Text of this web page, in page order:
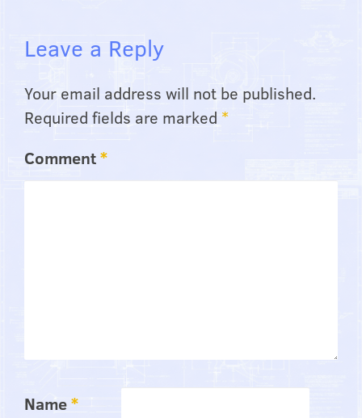
Leave a Reply
Your email address will not be published.
Required fields are marked *
Comment*
Name*